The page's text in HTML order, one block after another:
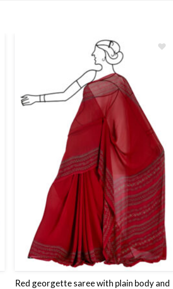
Red georgette saree with plain body and